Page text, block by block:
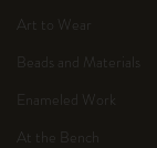
Art to Wear
Beads and Materials
Enameled Work
At the Bench